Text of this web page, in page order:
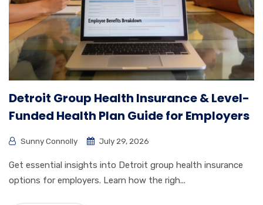
Detroit Group Health Insurance & Level-
Funded Health Plan Guide for Employers
Sunny Connolly July 29, 2026
Get essential insights into Detroit group health insurance
options for employers. Learn how the righ...